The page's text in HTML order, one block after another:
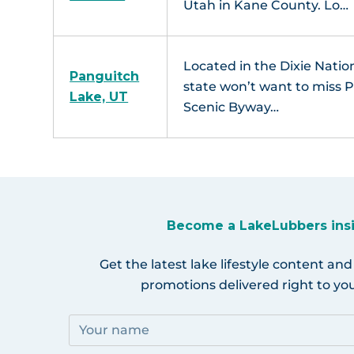
Utah in Kane County. Lo…
Panguitch
Lake, UT
Located in the Dixie
state won’t want to miss
Scenic Byway…
Become a LakeLubbers
Get the latest lake lifestyle content
promotions delivered right to